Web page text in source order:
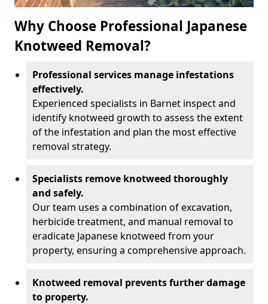
Why Choose Professional Japanese
Knotweed Removal?
Professional services manage infestations
effectively.
Experienced specialists in Barnet inspect and
identify knotweed growth to assess the extent
of the infestation and plan the most effective
removal strategy.
Specialists remove knotweed thoroughly
and safely.
Our team uses a combination of excavation,
herbicide treatment, and manual removal to
eradicate Japanese knotweed from your
property, ensuring a comprehensive approach.
Knotweed removal prevents further damage
to property.